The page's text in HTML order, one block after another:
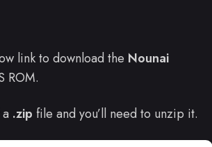
link to download the Nounai
ROM.
.zip file and you’ll need to unzip it.